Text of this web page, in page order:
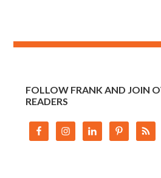
FOLLOW FRANK AND JOIN
READERS